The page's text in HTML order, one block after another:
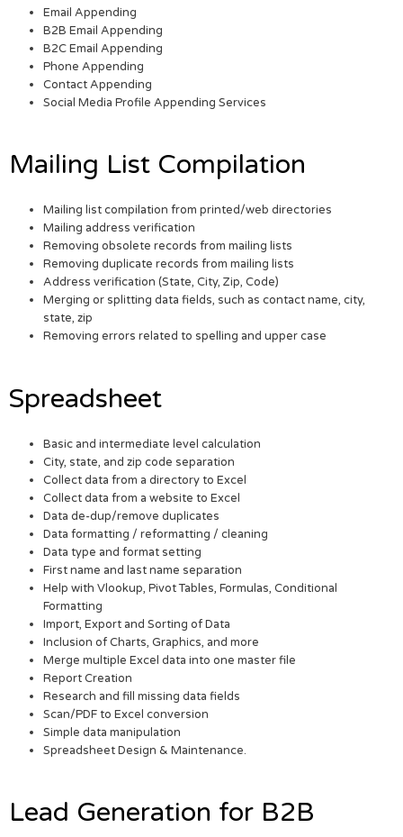
Email Appending
B2B Email Appending
B2C Email Appending
Phone Appending
Contact Appending
Social Media Profile Appending Services
Mailing List Compilation
Mailing list compilation from printed/web directories
Mailing address verification
Removing obsolete records from mailing lists
Removing duplicate records from mailing lists
Address verification (State, City, Zip, Code)
Merging or splitting data fields, such as contact name, city,
state, zip
Removing errors related to spelling and upper case
Spreadsheet
Basic and intermediate level calculation
City, state, and zip code separation
Collect data from a directory to Excel
Collect data from a website to Excel
Data de-dup/remove duplicates
Data formatting / reformatting / cleaning
Data type and format setting
First name and last name separation
Help with Vlookup, Pivot Tables, Formulas, Conditional
Formatting
Import, Export and Sorting of Data
Inclusion of Charts, Graphics, and more
Merge multiple Excel data into one master file
Report Creation
Research and fill missing data fields
Scan/PDF to Excel conversion
Simple data manipulation
Spreadsheet Design & Maintenance.
Lead Generation for B2B